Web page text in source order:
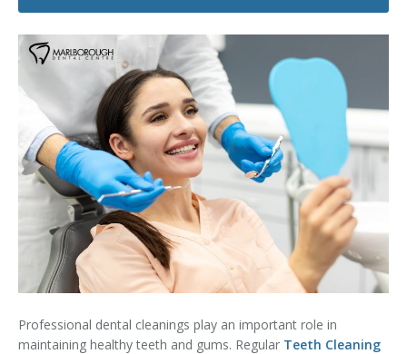
Dental Hygiene
Dental Implants
Family Dentistry
Invisalign®
Restorative Dentistry
Root Canal Therapy
Sedation Dentistry
Teeth Whitening
Dental Costs
Direct Billing
Dental Resources
FAQ's
Professional dental cleanings play an important role in
maintaining healthy teeth and gums. Regular Teeth Cleaning